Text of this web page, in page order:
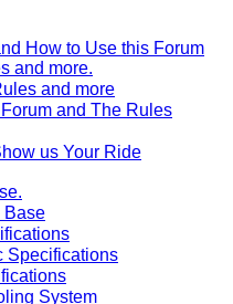
How to Use this Forum
and more.
and more
and The Rules
us Your Ride
Specifications
System